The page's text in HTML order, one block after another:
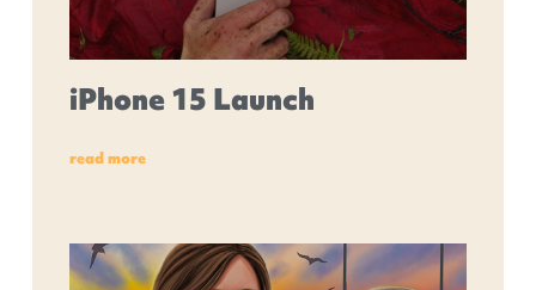
iPhone 15 Launch
read more